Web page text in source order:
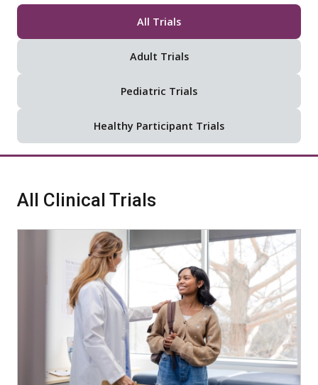
All Trials
Adult Trials
Pediatric Trials
Healthy Participant Trials
All Clinical Trials